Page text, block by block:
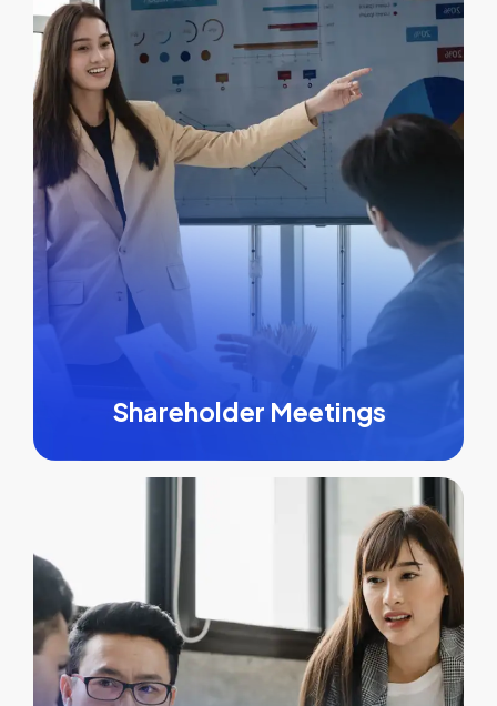
Shareholder Meetings